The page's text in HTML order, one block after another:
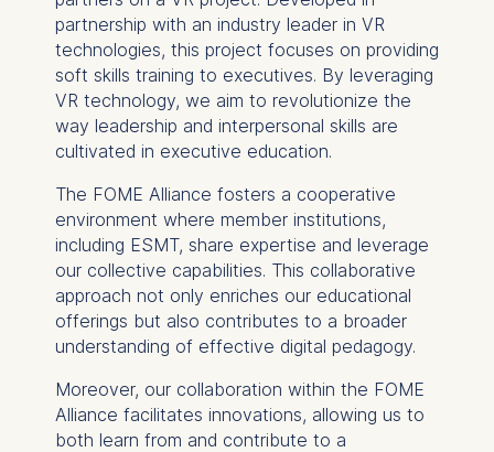
partnership with an industry leader in VR
technologies, this project focuses on providing
soft skills training to executives. By leveraging
VR technology, we aim to revolutionize the
way leadership and interpersonal skills are
cultivated in executive education.
The FOME Alliance fosters a cooperative
environment where member institutions,
including ESMT, share expertise and leverage
our collective capabilities. This collaborative
approach not only enriches our educational
offerings but also contributes to a broader
understanding of effective digital pedagogy.
Moreover, our collaboration within the FOME
Alliance facilitates innovations, allowing us to
both learn from and contribute to a
You may withdraw your
consent at any time
without providing a reason.
This can be done via the
consent banner available at
For more information,
please see ourPrivacy
PolicyandLegal Notice.
Essential
Cookies that are required
for basic website
functionality.
Cookies contained in
this category are: